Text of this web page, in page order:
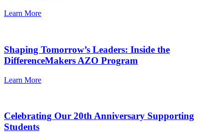
Learn More
Shaping Tomorrow’s Leaders: Inside the
DifferenceMakers AZO Program
Learn More
Celebrating Our 20th Anniversary Supporting
Students